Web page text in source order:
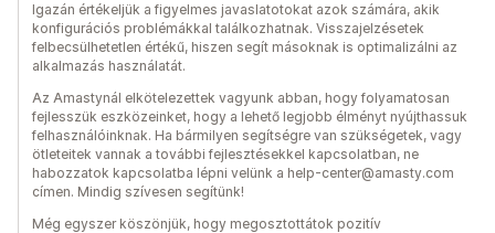
Igazán értékeljük a figyelmes javaslatotokat azok számára, akik
konfigurációs problémákkal találkozhatnak. Visszajelzésetek
felbecsülhetetlen értékű, hiszen segít másoknak is optimalizálni az
alkalmazás használatát.
Az Amastynál elkötelezettek vagyunk abban, hogy folyamatosan
fejlesszük eszközeinket, hogy a lehető legjobb élményt nyújthassuk
felhasználóinknak. Ha bármilyen segítségre van szükségetek, vagy
ötleteitek vannak a további fejlesztésekkel kapcsolatban, ne
habozzatok kapcsolatba lépni velünk a help-center@amasty.com
címen. Mindig szívesen segítünk!
Még egyszer köszönjük, hogy megosztottátok pozitív